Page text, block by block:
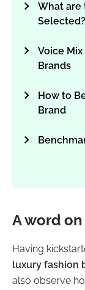
What are
Selected?
Voice
Brands
How to
Brand
A word
Having
luxury fashion
also observe